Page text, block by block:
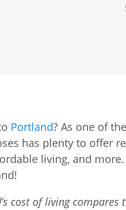
Portland? As one of the
has plenty to offer
living, and
cost of living